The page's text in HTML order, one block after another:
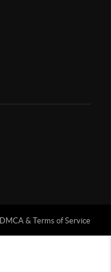
DMCA & Terms of Service